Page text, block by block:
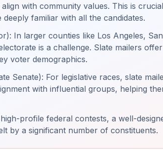
with community values. This is
familiar with all the candidates.
In larger counties like Los Angeles,
is a challenge. Slate mailers
voter demographics.
Senate): For legislative races, slate
with influential groups, helping
profile federal contests, a well-
by a significant number of constituents.